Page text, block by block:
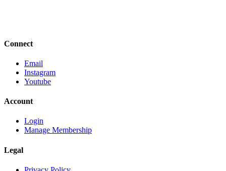
Connect
Email
Instagram
Youtube
Account
Login
Manage Membership
Legal